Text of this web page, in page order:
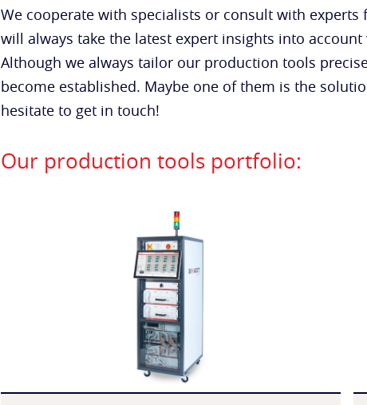
We cooperate with specialists or consult with
will always take the latest expert insights into
Although we always tailor our production tools
become established. Maybe one of them is the
hesitate to get in touch!
Our production tools portfolio: